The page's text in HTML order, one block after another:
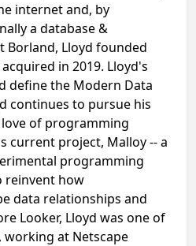
internet and, by
a database &
Borland, Lloyd founded
in 2019. Lloyd's
define the Modern Data
continues to pursue his
of programming
current project, Malloy -- a
programming
reinvent how
data relationships and
Looker, Lloyd was one of
at Netscape